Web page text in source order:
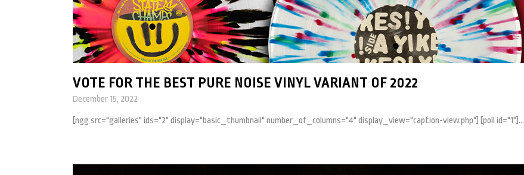
VOTE FOR THE BEST PURE NOISE VINYL VARIANT OF 2022
December 15, 2022
[ngg src="galleries" ids="2" display="basic_thumbnail" number_of_columns="4" display_view="caption-view.php"] [poll id="1"]...